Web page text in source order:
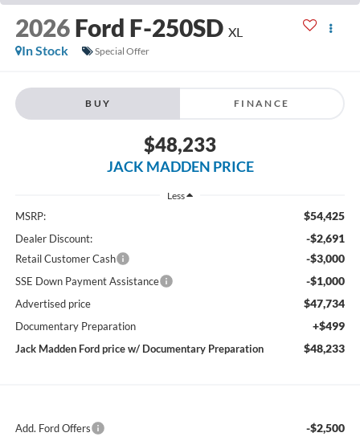
2026 Ford F-250SD XL
In Stock
Special Offer
BUY FINANCE
$48,233
JACK MADDEN PRICE
Less
MSRP: $54,425
Dealer Discount: -$2,691
Retail Customer Cash -$3,000
SSE Down Payment Assistance -$1,000
Advertised price $47,734
Documentary Preparation +$499
Jack Madden Ford price w/ Documentary Preparation $48,233
Add. Ford Offers -$2,500